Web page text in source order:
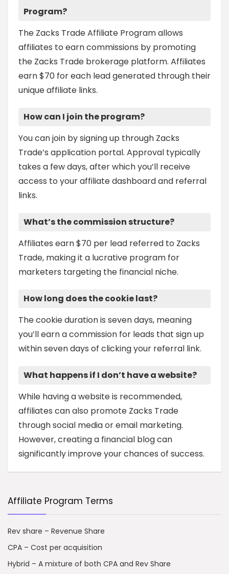
Program?
The Zacks Trade Affiliate Program allows
affiliates to earn commissions by promoting
the Zacks Trade brokerage platform. Affiliates
earn $70 for each lead generated through their
unique affiliate links.
How can I join the program?
You can join by signing up through Zacks
Trade’s application portal. Approval typically
takes a few days, after which you’ll receive
access to your affiliate dashboard and referral
links.
What’s the commission structure?
Affiliates earn $70 per lead referred to Zacks
Trade, making it a lucrative program for
marketers targeting the financial niche.
How long does the cookie last?
The cookie duration is seven days, meaning
you’ll earn a commission for leads that sign up
within seven days of clicking your referral link.
What happens if I don’t have a website?
While having a website is recommended,
affiliates can also promote Zacks Trade
through social media or email marketing.
However, creating a financial blog can
significantly improve your chances of success.
Affiliate Program Terms
Rev share – Revenue Share
CPA – Cost per acquisition
Hybrid – A mixture of both CPA and Rev Share